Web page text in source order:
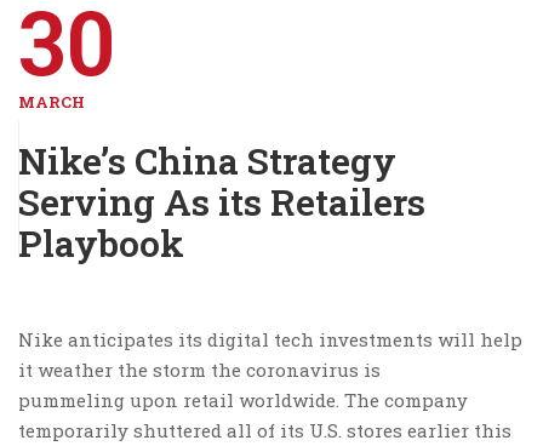
30
MARCH
Nike’s China Strategy
Serving As its Retailers
Playbook
Nike anticipates its digital tech investments will help
it weather the storm the coronavirus is
pummeling upon retail worldwide. The company
temporarily shuttered all of its U.S. stores earlier this